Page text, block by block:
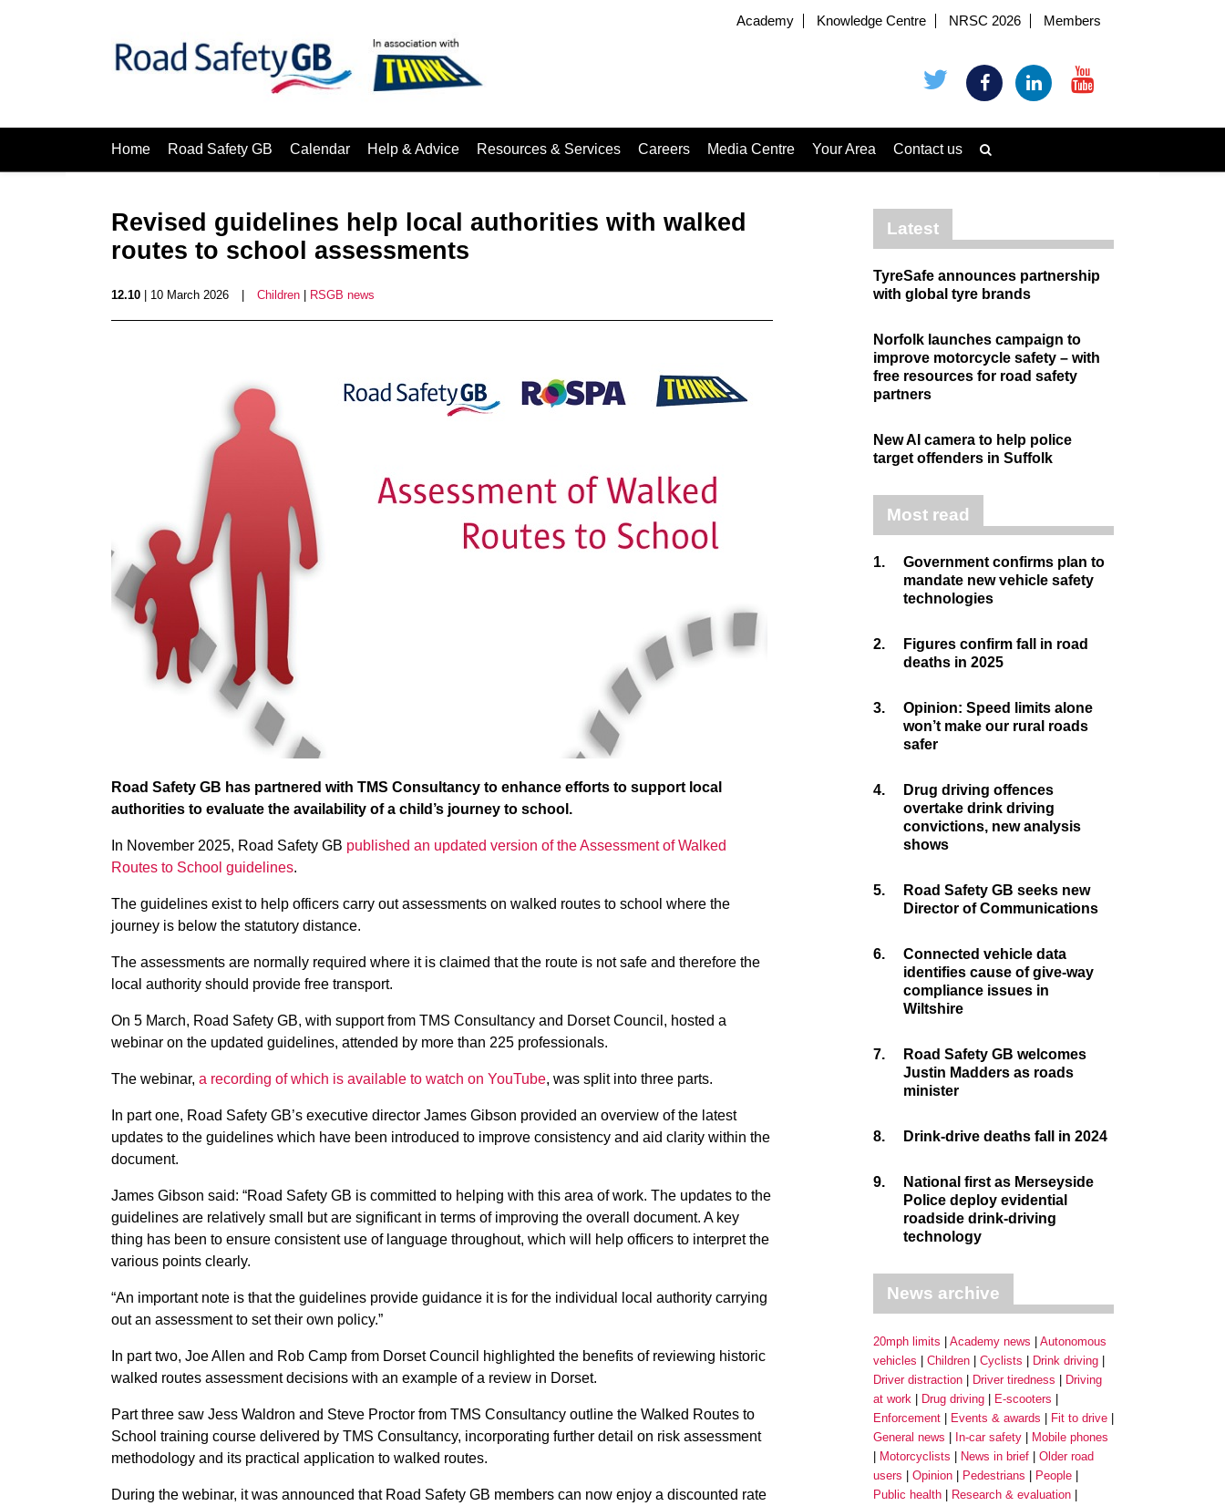
Academy Knowledge Centre NRSC 2026 Members
Home Road Safety GB Calendar Help & Advice Resources & Services Careers Media Centre Your Area Contact us
Revised guidelines help local authorities with walked
routes to school assessments
12.10 | 10 March 2026 Children RSGB news
Road Safety GB has partnered with TMS Consultancy to enhance efforts to support local
authorities to evaluate the availability of a child’s journey to school.
In November 2025, Road Safety GB published an updated version of the Assessment of Walked
Routes to School guidelines.
The guidelines exist to help officers carry out assessments on walked routes to school where the
journey is below the statutory distance.
The assessments are normally required where it is claimed that the route is not safe and therefore the
local authority should provide free transport.
On 5 March, Road Safety GB, with support from TMS Consultancy and Dorset Council, hosted a
webinar on the updated guidelines, attended by more than 225 professionals.
The webinar, a recording of which is available to watch on YouTube, was split into three parts.
In part one, Road Safety GB’s executive director James Gibson provided an overview of the latest
updates to the guidelines which have been introduced to improve consistency and aid clarity within the
document.
James Gibson said: “Road Safety GB is committed to helping with this area of work. The updates to the
guidelines are relatively small but are significant in terms of improving the overall document. A key
thing has been to ensure consistent use of language throughout, which will help officers to interpret the
various points clearly.
“An important note is that the guidelines provide guidance it is for the individual local authority carrying
out an assessment to set their own policy.”
In part two, Joe Allen and Rob Camp from Dorset Council highlighted the benefits of reviewing historic
walked routes assessment decisions with an example of a review in Dorset.
Part three saw Jess Waldron and Steve Proctor from TMS Consultancy outline the Walked Routes to
School training course delivered by TMS Consultancy, incorporating further detail on risk assessment
methodology and its practical application to walked routes.
During the webinar, it was announced that Road Safety GB members can now enjoy a discounted rate
Latest
TyreSafe announces partnership
with global tyre brands
Norfolk launches campaign to
improve motorcycle safety – with
free resources for road safety
partners
New AI camera to help police
target offenders in Suffolk
Most read
1.
Government confirms plan to
mandate new vehicle safety
technologies
2.
Figures confirm fall in road
deaths in 2025
3.
Opinion: Speed limits alone
won’t make our rural roads
safer
4.
Drug driving offences
overtake drink driving
convictions, new analysis
shows
5.
Road Safety GB seeks new
Director of Communications
6.
Connected vehicle data
identifies cause of give-way
compliance issues in
Wiltshire
7.
Road Safety GB welcomes
Justin Madders as roads
minister
8. Drink-drive deaths fall in 2024
9.
National first as Merseyside
Police deploy evidential
roadside drink-driving
technology
News archive
20mph limits Academy news
Autonomous
vehicles
Children Cyclists
Drink driving
Driver distraction
Driver tiredness
Driving
at work
Drug driving
E-scooters
Enforcement
Events & awards
Fit to drive
General news
In-car safety
Mobile phones
Motorcyclists
News in brief
Older road
users
Opinion Pedestrians
People
Public health
Research & evaluation